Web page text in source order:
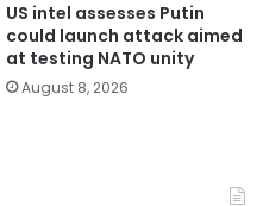
US intel assesses Putin
could launch attack aimed
at testing NATO unity
August 8, 2026